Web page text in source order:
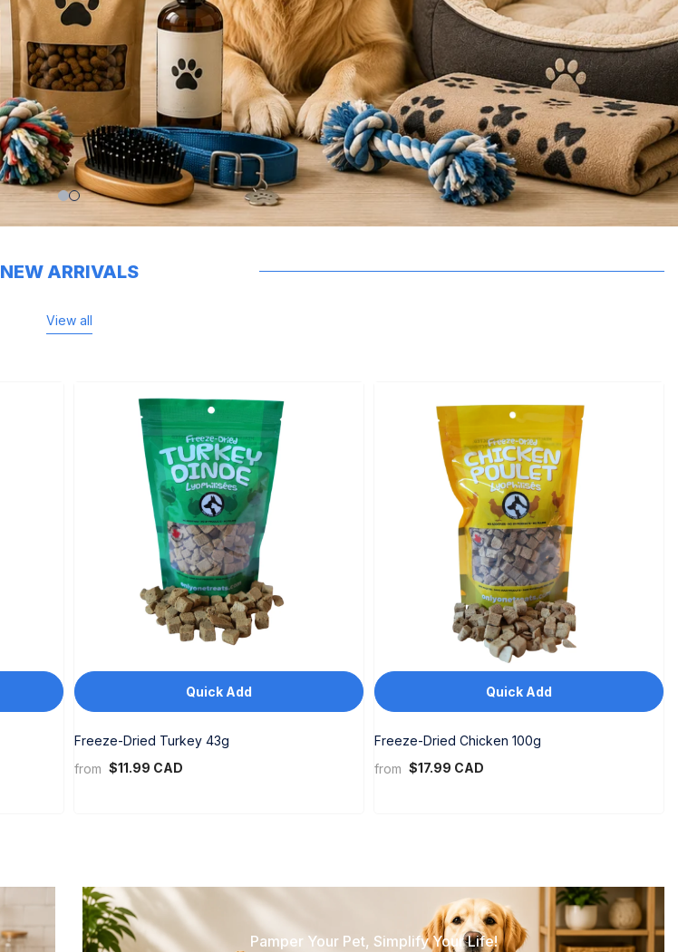
NEW ARRIVALS
View all
Quick Add
Freeze-Dried Turkey 43g
from $11.99 CAD
Quick Add
Freeze-Dried Chicken 100g
from $17.99 CAD
Pamper Your Pet, Simplify Your Life!